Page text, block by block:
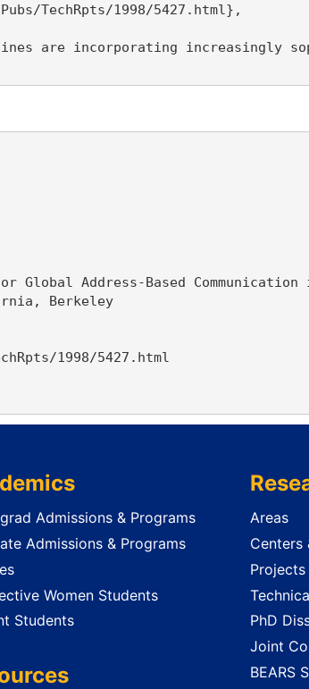
TechRpts/1998/5427.html},
are incorporating increasingly
Address-Based
Berkeley
1998/5427.html
Admissions & Programs
Admissions & Programs
Women Students
Students
Areas
Centers
Projects
PhD
Joint
BEARS